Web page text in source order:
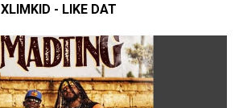
XLIMKID - LIKE DAT